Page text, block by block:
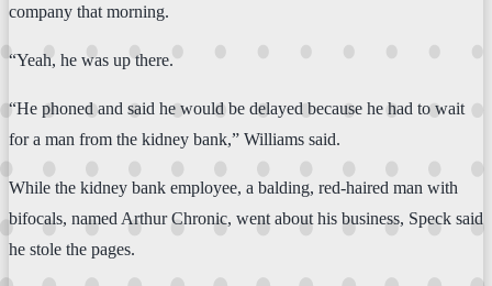
company that morning.
“Yeah, he was up there.
“He phoned and said he would be delayed because he had to wait
for a man from the kidney bank,” Williams said.
While the kidney bank employee, a balding, red-haired man with
bifocals, named Arthur Chronic, went about his business, Speck said
he stole the pages.